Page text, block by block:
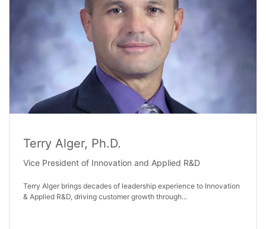
Terry Alger, Ph.D.
Vice President of Innovation and Applied R&D
Terry Alger brings decades of leadership experience to Innovation
& Applied R&D, driving customer growth through...